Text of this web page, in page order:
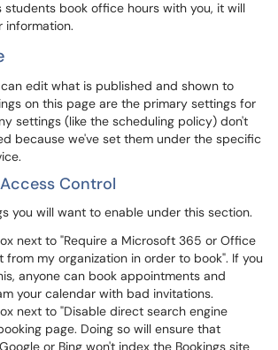
book office hours with you, it will
information.
edit what is published and shown to
on this page are the primary settings for
settings (like the scheduling policy) don't
because we've set them under the specific
Control
you will want to enable under this section.
next to "Require a Microsoft 365 or Office
from my organization in order to book". If you
anyone can book appointments and
your calendar with bad invitations.
next to "Disable direct search engine
page. Doing so will ensure that
or Bing won't index the Bookings site